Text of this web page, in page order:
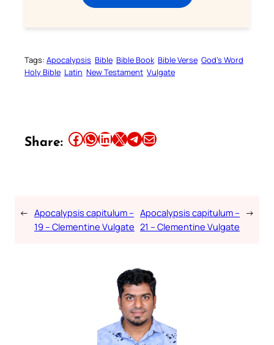
Tags: Apocalypsis Bible Bible Book Bible Verse God’s Word
Holy Bible Latin New Testament Vulgate
Share: Share this article on Facebook Share this article on WhatsApp Share this article on LinkedIn Share this article on X Share this article on TelegramEmail this Article
← Apocalypsis capitulum –
19 – Clementine Vulgate
Apocalypsis capitulum –
21 – Clementine Vulgate
→